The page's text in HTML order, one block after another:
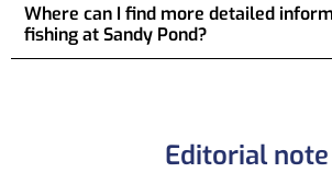
Where can I find more detailed
fishing at Sandy Pond?
Editorial note